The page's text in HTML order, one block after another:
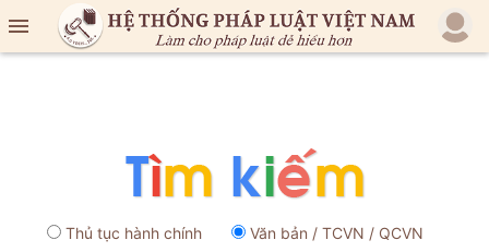

Thủ tục hành chính Văn bản / TCVN / QCVN